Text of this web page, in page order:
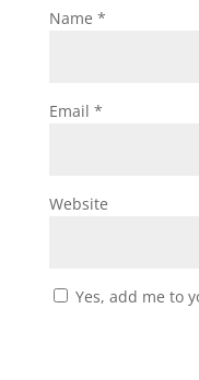
Name *
Email *
Website
Yes, add me to